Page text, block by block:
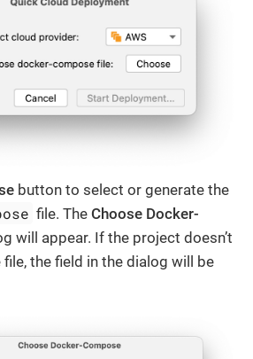
button to select or generate the
file. TheChoose Docker-
will appear. If the project doesn’t
file, the field in the dialog will be